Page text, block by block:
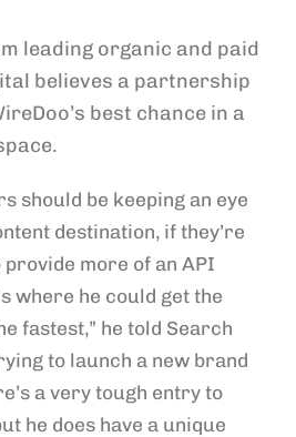
leading organic and paid
believes a partnership
best chance in a
should be keeping an eye
destination, if they’re
provide more of an API
where he could get the
fastest,” he told Search
to launch a new brand
a very tough entry to
he does have a unique